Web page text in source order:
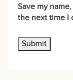
Save my
the next time I